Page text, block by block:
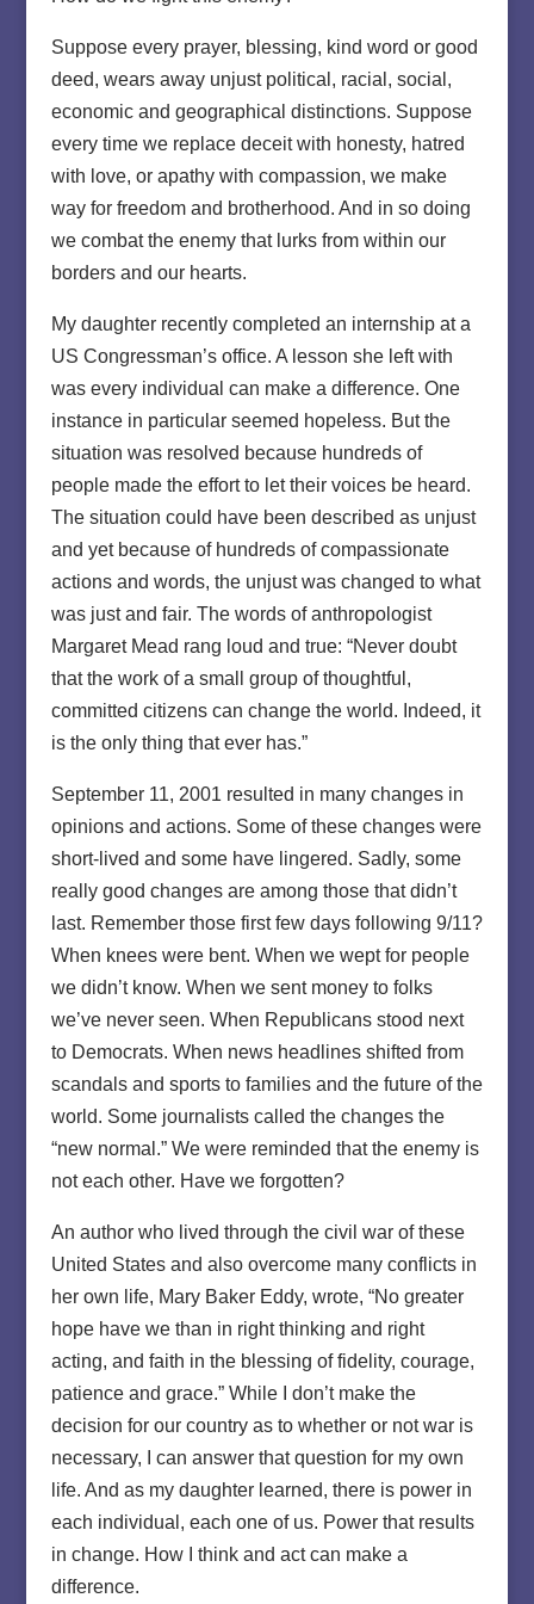
Suppose every prayer, blessing, kind word or good
deed, wears away unjust political, racial, social,
economic and geographical distinctions. Suppose
every time we replace deceit with honesty, hatred
with love, or apathy with compassion, we make
way for freedom and brotherhood. And in so doing
we combat the enemy that lurks from within our
borders and our hearts.
My daughter recently completed an internship at a
US Congressman’s office. A lesson she left with
was every individual can make a difference. One
instance in particular seemed hopeless. But the
situation was resolved because hundreds of
people made the effort to let their voices be heard.
The situation could have been described as unjust
and yet because of hundreds of compassionate
actions and words, the unjust was changed to what
was just and fair. The words of anthropologist
Margaret Mead rang loud and true: “Never doubt
that the work of a small group of thoughtful,
committed citizens can change the world. Indeed, it
is the only thing that ever has.”
September 11, 2001 resulted in many changes in
opinions and actions. Some of these changes were
short-lived and some have lingered. Sadly, some
really good changes are among those that didn’t
last. Remember those first few days following 9/11?
When knees were bent. When we wept for people
we didn’t know. When we sent money to folks
we’ve never seen. When Republicans stood next
to Democrats. When news headlines shifted from
scandals and sports to families and the future of the
world. Some journalists called the changes the
“new normal.” We were reminded that the enemy is
not each other. Have we forgotten?
An author who lived through the civil war of these
United States and also overcome many conflicts in
her own life, Mary Baker Eddy, wrote, “No greater
hope have we than in right thinking and right
acting, and faith in the blessing of fidelity, courage,
patience and grace.” While I don’t make the
decision for our country as to whether or not war is
necessary, I can answer that question for my own
life. And as my daughter learned, there is power in
each individual, each one of us. Power that results
in change. How I think and act can make a
difference.